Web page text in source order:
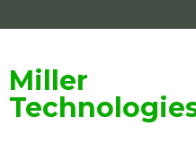
to
Miller